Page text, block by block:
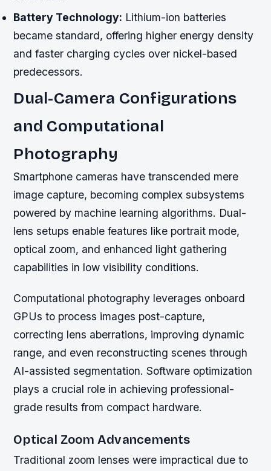
Battery Technology: Lithium-ion batteries
became standard, offering higher energy density
and faster charging cycles over nickel-based
predecessors.
Dual-Camera Configurations
and Computational
Photography
Smartphone cameras have transcended mere
image capture, becoming complex subsystems
powered by machine learning algorithms. Dual-
lens setups enable features like portrait mode,
optical zoom, and enhanced light gathering
capabilities in low visibility conditions.
Computational photography leverages onboard
GPUs to process images post-capture,
correcting lens aberrations, improving dynamic
range, and even reconstructing scenes through
AI-assisted segmentation. Software optimization
plays a crucial role in achieving professional-
grade results from compact hardware.
Optical Zoom Advancements
Traditional zoom lenses were impractical due to